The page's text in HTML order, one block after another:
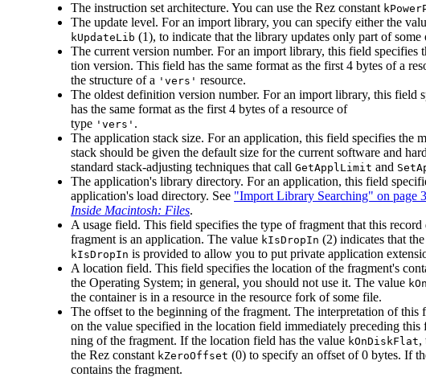
The instruction set architecture. You can use the Rez constant
The update level. For an import library, you can specify either the
kUpdateLib (1), to indicate that the library updates only part of
The current version number. For an import library, this field specifies
tion version. This field has the same format as the first 4 bytes of a
the structure of a 'vers' resource.
The oldest definition version number. For an import library, this
has the same format as the first 4 bytes of a resource of
type 'vers' .
The application stack size. For an application, this field specifies the
stack should be given the default size for the current software and
standard stack-adjusting techniques that call GetApplLimit and
The application's library directory. For an application, this field
application's load directory. See "Import Library Searching" on page
Inside Macintosh: Files.
A usage field. This field specifies the type of fragment that this record
fragment is an application. The value kIsDropIn (2) indicates that
kIsDropIn is provided to allow you to put private application
A location field. This field specifies the location of the fragment's
the Operating System; in general, you should not use it. The value
the container is in a resource in the resource fork of some file.
The offset to the beginning of the fragment. The interpretation of this
on the value specified in the location field immediately preceding
ning of the fragment. If the location field has the value kOnDiskFlat,
the Rez constant kZeroOffset (0) to specify an offset of 0 bytes. If
contains the fragment.